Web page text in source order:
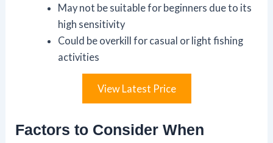
May not be suitable for beginners due to its
high sensitivity
Could be overkill for casual or light fishing
activities
View Latest Price
Factors to Consider When